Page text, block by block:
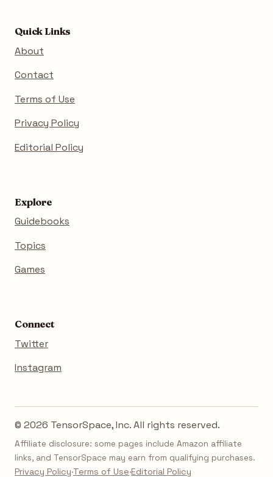
Quick Links
About
Contact
Terms of Use
Privacy Policy
Editorial Policy
Explore
Guidebooks
Topics
Games
Connect
Twitter
Instagram
© 2026 TensorSpace, Inc. All rights reserved.
Affiliate disclosure: some pages include Amazon affiliate
links, and TensorSpace may earn from qualifying purchases.
Privacy Policy·Terms of Use·Editorial Policy